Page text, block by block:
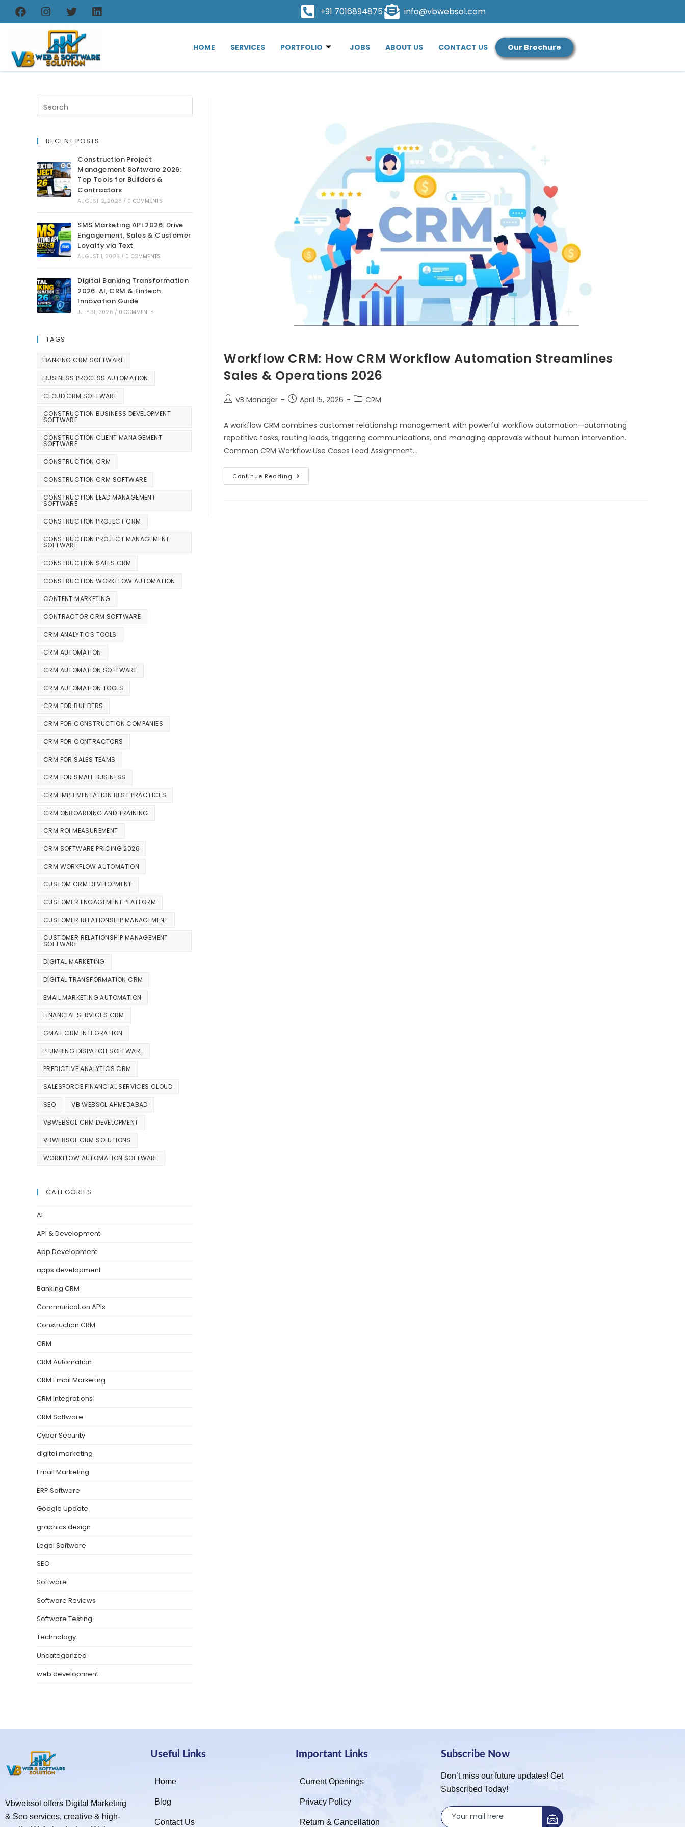
+91 7016894875 info@vbwebsol.com
HOME SERVICES PORTFOLIO JOBS ABOUT US CONTACT US Our Brochure
Workflow CRM: How CRM Workflow Automation Streamlines
Sales & Operations 2026
VB Manager April 15, 2026 CRM
A workflow CRM combines customer relationship management with powerful workflow automation—automating
repetitive tasks, routing leads, triggering communications, and managing approvals without human intervention.
Common CRM Workflow Use Cases Lead Assignment…
Continue Reading
RECENT POSTS
Construction Project
Management Software 2026:
Top Tools for Builders &
Contractors
AUGUST 2, 2026 / 0 COMMENTS
SMS Marketing API 2026: Drive
Engagement, Sales & Customer
Loyalty via Text
AUGUST 1, 2026 / 0 COMMENTS
Digital Banking Transformation
2026: AI, CRM & Fintech
Innovation Guide
JULY 31, 2026 / 0 COMMENTS
TAGS
BANKING CRM SOFTWARE
BUSINESS PROCESS AUTOMATION
CLOUD CRM SOFTWARE
CONSTRUCTION BUSINESS DEVELOPMENT
SOFTWARE
CONSTRUCTION CLIENT MANAGEMENT
SOFTWARE
CONSTRUCTION CRM
CONSTRUCTION CRM SOFTWARE
CONSTRUCTION LEAD MANAGEMENT
SOFTWARE
CONSTRUCTION PROJECT CRM
CONSTRUCTION PROJECT MANAGEMENT
SOFTWARE
CONSTRUCTION SALES CRM
CONSTRUCTION WORKFLOW AUTOMATION
CONTENT MARKETING
CONTRACTOR CRM SOFTWARE
CRM ANALYTICS TOOLS
CRM AUTOMATION
CRM AUTOMATION SOFTWARE
CRM AUTOMATION TOOLS
CRM FOR BUILDERS
CRM FOR CONSTRUCTION COMPANIES
CRM FOR CONTRACTORS
CRM FOR SALES TEAMS
CRM FOR SMALL BUSINESS
CRM IMPLEMENTATION BEST PRACTICES
CRM ONBOARDING AND TRAINING
CRM ROI MEASUREMENT
CRM SOFTWARE PRICING 2026
CRM WORKFLOW AUTOMATION
CUSTOM CRM DEVELOPMENT
CUSTOMER ENGAGEMENT PLATFORM
CUSTOMER RELATIONSHIP MANAGEMENT
CUSTOMER RELATIONSHIP MANAGEMENT
SOFTWARE
DIGITAL MARKETING
DIGITAL TRANSFORMATION CRM
EMAIL MARKETING AUTOMATION
FINANCIAL SERVICES CRM
GMAIL CRM INTEGRATION
PLUMBING DISPATCH SOFTWARE
PREDICTIVE ANALYTICS CRM
SALESFORCE FINANCIAL SERVICES CLOUD
SEO VB WEBSOL AHMEDABAD
VBWEBSOL CRM DEVELOPMENT
VBWEBSOL CRM SOLUTIONS
WORKFLOW AUTOMATION SOFTWARE
CATEGORIES
AI
API & Development
App Development
apps development
Banking CRM
Communication APIs
Construction CRM
CRM
CRM Automation
CRM Email Marketing
CRM Integrations
CRM Software
Cyber Security
digital marketing
Email Marketing
ERP Software
Google Update
graphics design
Legal Software
SEO
Software
Software Reviews
Software Testing
Technology
Uncategorized
web development
Vbwebsol offers Digital Marketing
& Seo services, creative & high-
Useful Links
Home
Blog
Contact Us
Important Links
Current Openings
Privacy Policy
Return & Cancellation
Subscribe Now
Don’t miss our future updates! Get
Subscribed Today!